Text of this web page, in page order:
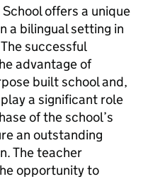
offers a unique
a bilingual setting in
successful
advantage of
built school and,
a significant role
of the school’s
an outstanding
The teacher
opportunity to